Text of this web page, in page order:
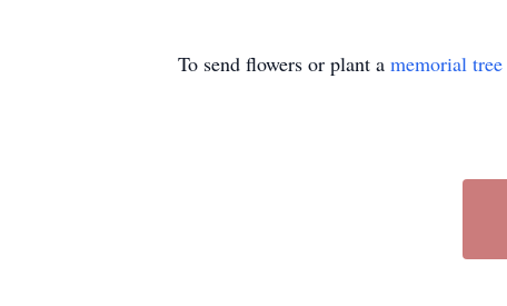
To send flowers or plant a memorial tree